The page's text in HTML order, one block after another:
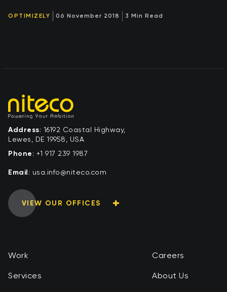
OPTIMIZELY 06 November 2018 3 Min Read
Address: 16192 Coastal Highway,
Lewes, DE 19958, USA
Phone : +1 917 239 1987
Email : moc.ocetin@ofni.asu
VIEW OUR OFFICES
Work
Services
Careers
About Us